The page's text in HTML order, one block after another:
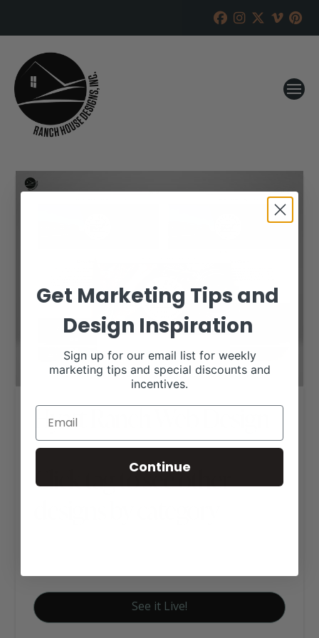
Hyatt Ranch Web Design
Click tag to see other
See it Live!
Get Marketing Tips and
Design Inspiration
Sign up for our email list for weekly
marketing tips and special discounts and
incentives.
Continue